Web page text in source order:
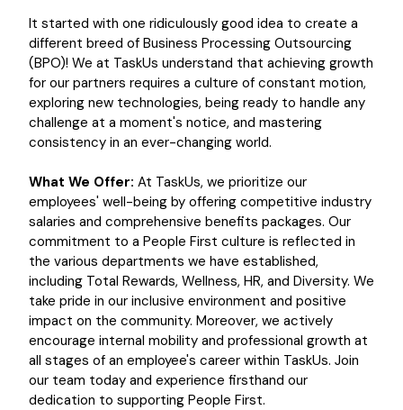
It started with one ridiculously good idea to create a
different breed of Business Processing Outsourcing
(BPO)! We at TaskUs understand that achieving growth
for our partners requires a culture of constant motion,
exploring new technologies, being ready to handle any
challenge at a moment's notice, and mastering
consistency in an ever-changing world.
What We Offer: At TaskUs, we prioritize our
employees' well-being by offering competitive industry
salaries and comprehensive benefits packages. Our
commitment to a People First culture is reflected in
the various departments we have established,
including Total Rewards, Wellness, HR, and Diversity. We
take pride in our inclusive environment and positive
impact on the community. Moreover, we actively
encourage internal mobility and professional growth at
all stages of an employee's career within TaskUs. Join
our team today and experience firsthand our
dedication to supporting People First.